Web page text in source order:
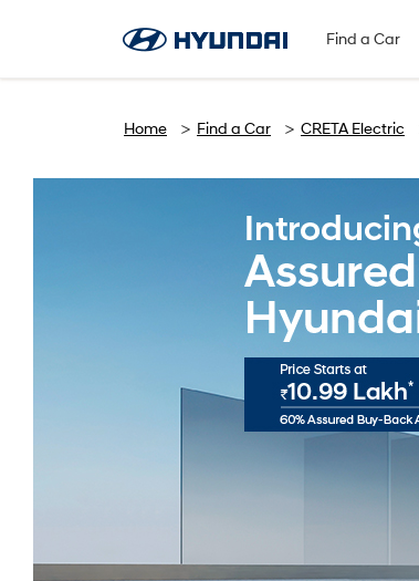
Find a Car
Find A Dealer
Follow Us
Home Find a Car CRETA Electric